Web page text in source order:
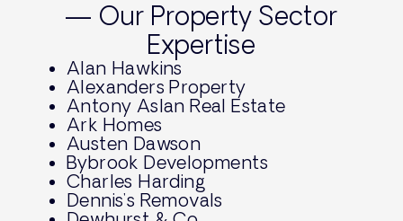
— Our Property Sector
Expertise
Alan Hawkins
Alexanders Property
Antony Aslan Real Estate
Ark Homes
Austen Dawson
Bybrook Developments
Charles Harding
Dennis’s Removals